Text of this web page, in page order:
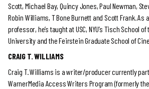
Scott, Michael Bay, Quincy Jones, Paul Newman,
Robin Williams, T Bone Burnett and Scott Frank.
professor, he’s taught at USC, NYU’s Tisch School
University and the Feirstein Graduate School of
CRAIG T. WILLIAMS
Craig T. Williams is a writer/producer currently
WarnerMedia Access Writers Program (formerly